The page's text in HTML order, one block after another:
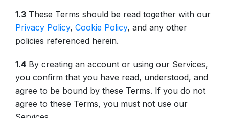
1.3 These Terms should be read together with our
Privacy Policy, Cookie Policy, and any other
policies referenced herein.
1.4 By creating an account or using our Services,
you confirm that you have read, understood, and
agree to be bound by these Terms. If you do not
agree to these Terms, you must not use our